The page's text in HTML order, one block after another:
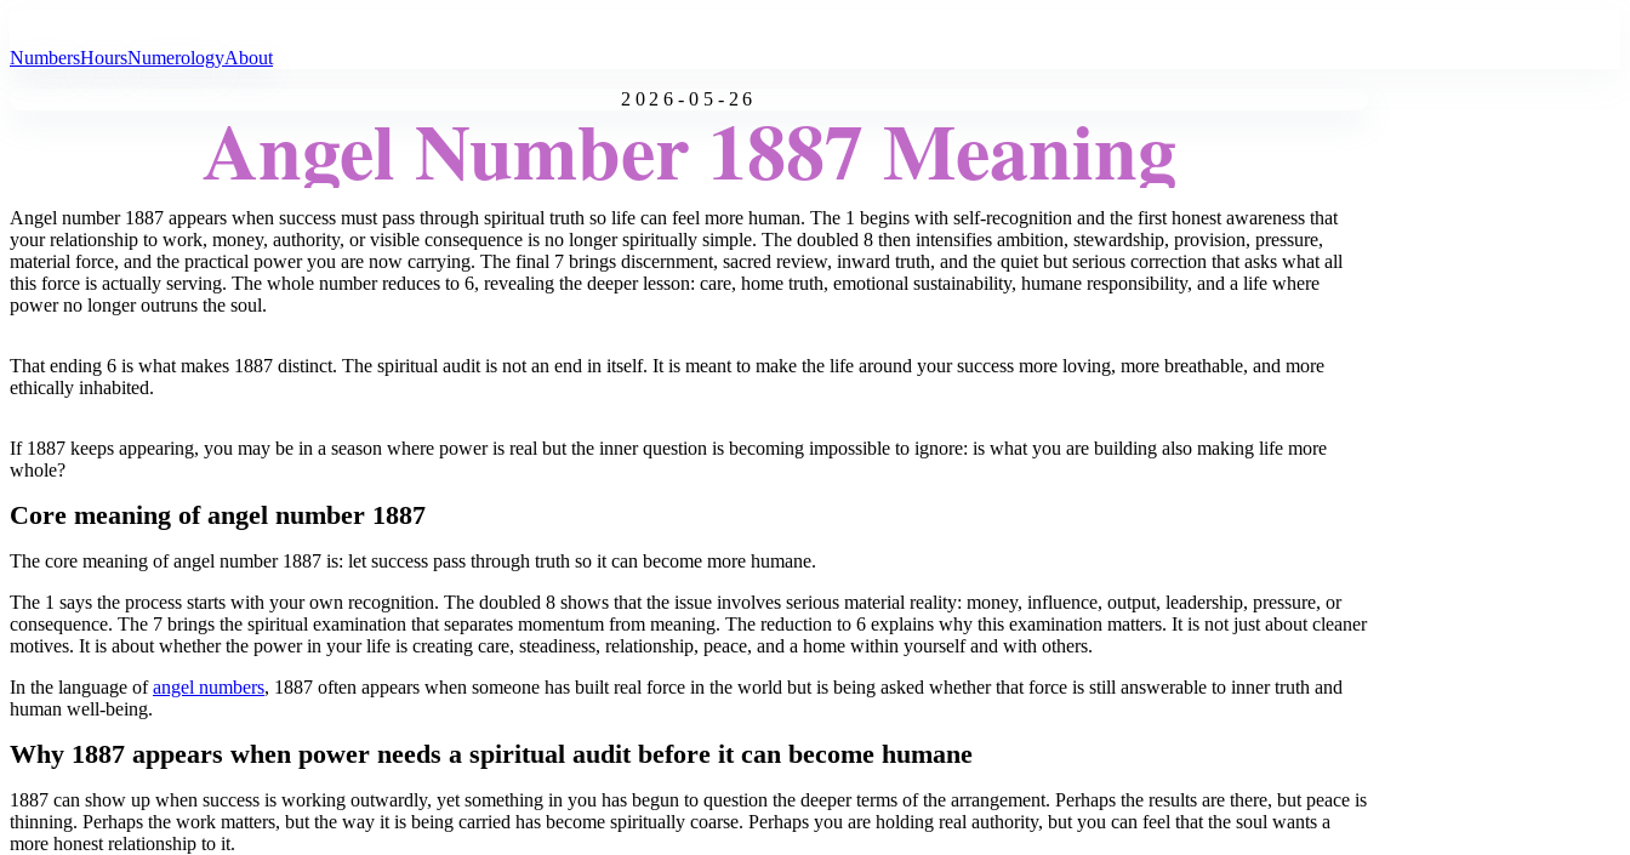
NumbersHoursNumerologyAbout
2026-05-26
Angel Number 1887 Meaning
Angel number 1887 appears when success must pass through spiritual truth so life can feel more human. The 1 begins with self-recognition and the first honest awareness that
your relationship to work, money, authority, or visible consequence is no longer spiritually simple. The doubled 8 then intensifies ambition, stewardship, provision, pressure,
material force, and the practical power you are now carrying. The final 7 brings discernment, sacred review, inward truth, and the quiet but serious correction that asks what all
this force is actually serving. The whole number reduces to 6, revealing the deeper lesson: care, home truth, emotional sustainability, humane responsibility, and a life where
power no longer outruns the soul.
That ending 6 is what makes 1887 distinct. The spiritual audit is not an end in itself. It is meant to make the life around your success more loving, more breathable, and more
ethically inhabited.
If 1887 keeps appearing, you may be in a season where power is real but the inner question is becoming impossible to ignore: is what you are building also making life more
whole?
Core meaning of angel number 1887
The core meaning of angel number 1887 is: let success pass through truth so it can become more humane.
The 1 says the process starts with your own recognition. The doubled 8 shows that the issue involves serious material reality: money, influence, output, leadership, pressure, or
consequence. The 7 brings the spiritual examination that separates momentum from meaning. The reduction to 6 explains why this examination matters. It is not just about cleaner
motives. It is about whether the power in your life is creating care, steadiness, relationship, peace, and a home within yourself and with others.
In the language ofangel numbers, 1887 often appears when someone has built real force in the world but is being asked whether that force is still answerable to inner truth and
human well-being.
Why 1887 appears when power needs a spiritual audit before it can become humane
1887 can show up when success is working outwardly, yet something in you has begun to question the deeper terms of the arrangement. Perhaps the results are there, but peace is
thinning. Perhaps the work matters, but the way it is being carried has become spiritually coarse. Perhaps you are holding real authority, but you can feel that the soul wants a
more honest relationship to it.